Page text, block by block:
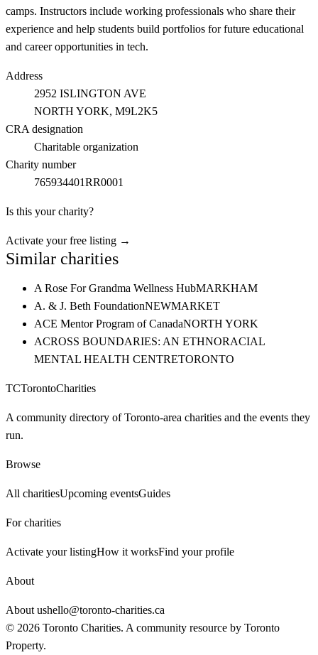
camps. Instructors include working professionals who share their
experience and help students build portfolios for future educational
and career opportunities in tech.
Address
2952 ISLINGTON AVE
NORTH YORK, M9L2K5
CRA designation
Charitable organization
Charity number
765934401RR0001
Is this your charity?
Activate your free listing →
Similar charities
A Rose For Grandma Wellness HubMARKHAM
A. & J. Beth FoundationNEWMARKET
ACE Mentor Program of CanadaNORTH YORK
ACROSS BOUNDARIES: AN ETHNORACIAL
MENTAL HEALTH CENTRETORONTO
TCTorontoCharities
A community directory of Toronto-area charities and the events they
run.
Browse
All charitiesUpcoming eventsGuides
For charities
Activate your listingHow it worksFind your profile
About
About ushello@toronto-charities.ca
© 2026 Toronto Charities. A community resource by Toronto
Property.